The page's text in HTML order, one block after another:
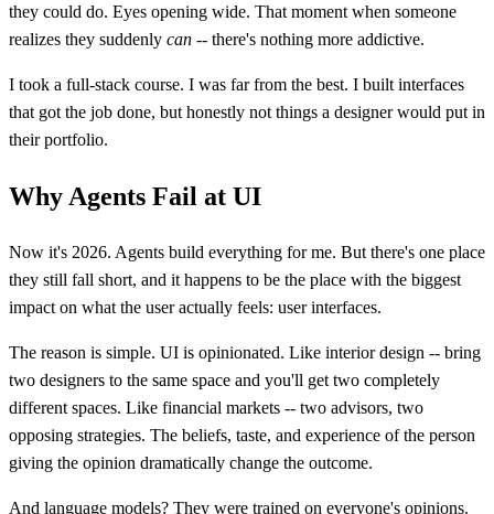
they could do. Eyes opening wide. That moment when someone
realizes they suddenly can -- there's nothing more addictive.
I took a full-stack course. I was far from the best. I built interfaces
that got the job done, but honestly not things a designer would put in
their portfolio.
Why Agents Fail at UI
Now it's 2026. Agents build everything for me. But there's one place
they still fall short, and it happens to be the place with the biggest
impact on what the user actually feels: user interfaces.
The reason is simple. UI is opinionated. Like interior design -- bring
two designers to the same space and you'll get two completely
different spaces. Like financial markets -- two advisors, two
opposing strategies. The beliefs, taste, and experience of the person
giving the opinion dramatically change the outcome.
And language models? They were trained on everyone's opinions.